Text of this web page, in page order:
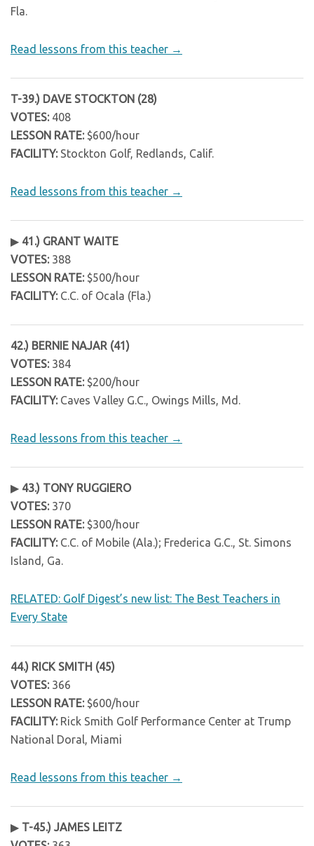
Fla.
Read lessons from this teacher →
T-39.) DAVE STOCKTON (28)
VOTES:408
LESSON RATE:$600/hour
FACILITY:Stockton Golf, Redlands, Calif.
Read lessons from this teacher →
▶ 41.) GRANT WAITE
VOTES:388
LESSON RATE:$500/hour
FACILITY:C.C. of Ocala (Fla.)
42.) BERNIE NAJAR (41)
VOTES:384
LESSON RATE:$200/hour
FACILITY:Caves Valley G.C., Owings Mills, Md.
Read lessons from this teacher →
▶ 43.) TONY RUGGIERO
VOTES:370
LESSON RATE:$300/hour
FACILITY:C.C. of Mobile (Ala.); Frederica G.C., St. Simons
Island, Ga.
RELATED: Golf Digest’s new list: The Best Teachers in
Every State
44.) RICK SMITH (45)
VOTES:366
LESSON RATE:$600/hour
FACILITY:Rick Smith Golf Performance Center at Trump
National Doral, Miami
Read lessons from this teacher →
▶ T-45.) JAMES LEITZ